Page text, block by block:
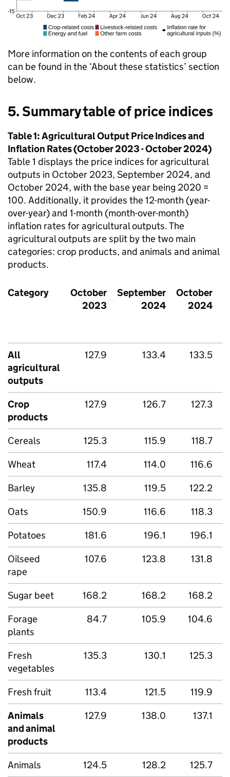
More information on the contents of each group
can be found in the ‘About these statistics’ section
below.
5. Summary table of price indices
Table 1: Agricultural Output Price Indices and
Inflation Rates (October 2023 - October 2024)
Table 1 displays the price indices for agricultural
outputs in October 2023, September 2024, and
October 2024, with the base year being 2020 =
100. Additionally, it provides the 12-month (year-
over-year) and 1-month (month-over-month)
inflation rates for agricultural outputs. The
agricultural outputs are split by the two main
categories: crop products, and animals and animal
products.
Category
October
2023
September
2024
October
2024
All
agricultural
outputs
127.9 133.4 133.5
Crop
products
127.9 126.7 127.3
Cereals 125.3 115.9
118.7
Wheat
117.4 114.0
116.6
Barley
135.8 119.5
122.2
Oats
150.9 116.6
118.3
Potatoes
181.6 196.1
196.1
Oilseed
rape
107.6 123.8 131.8
Sugar beet 168.2 168.2
168.2
Forage
plants
84.7 105.9 104.6
Fresh
vegetables
135.3 130.1 125.3
Fresh fruit 113.4 121.5
119.9
Animals
and animal
products
127.9 138.0 137.1
Animals 124.5 128.2 125.7